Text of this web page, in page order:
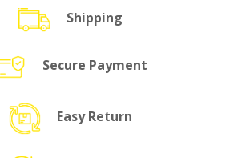
Shipping
Secure Payment
Easy Return